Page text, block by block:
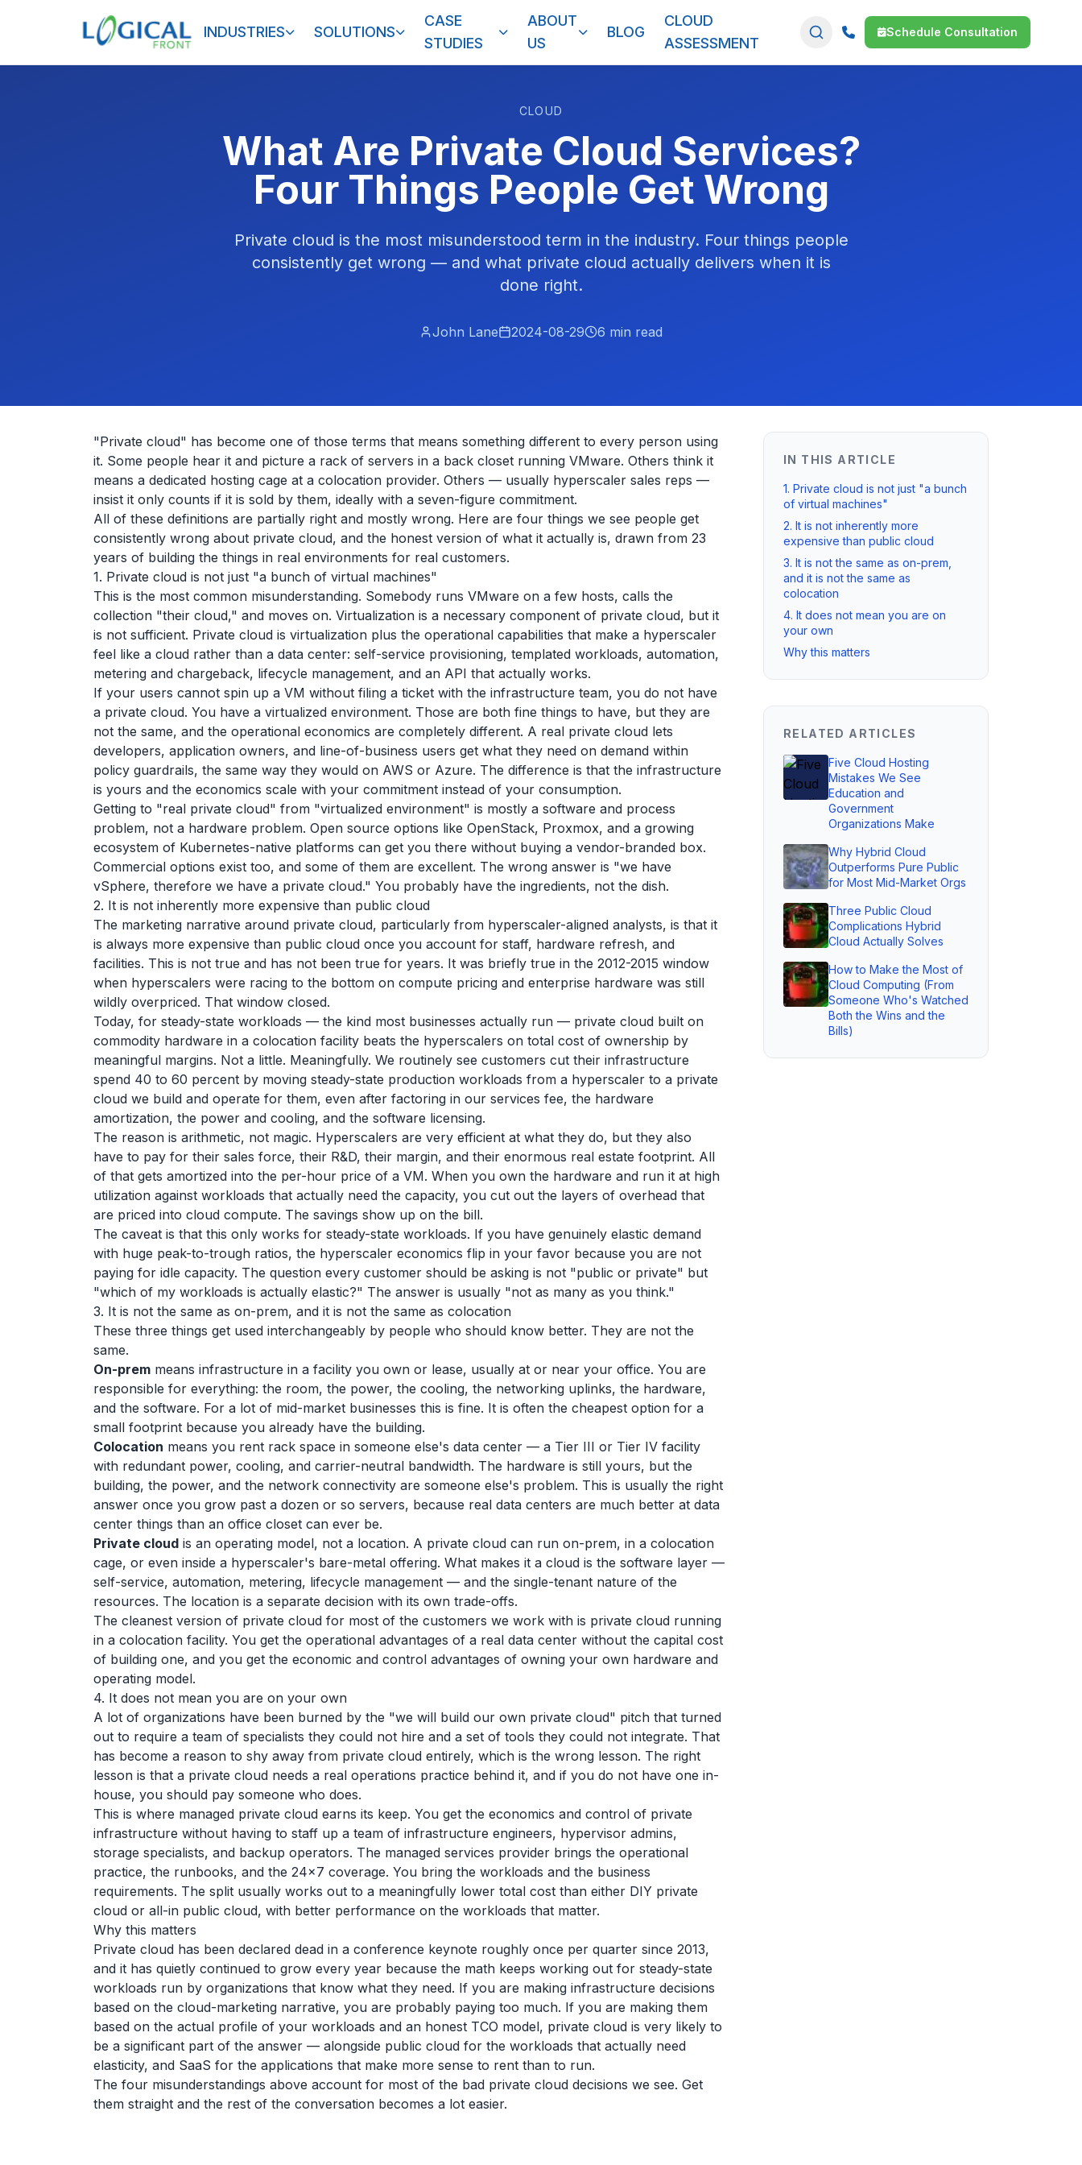
INDUSTRIES SOLUTIONS
CASE
STUDIES
ABOUT
US
BLOG
CLOUD
ASSESSMENT
Schedule Consultation
CLOUD
What Are Private Cloud Services?
Four Things People Get Wrong
Private cloud is the most misunderstood term in the industry. Four things people
consistently get wrong — and what private cloud actually delivers when it is
done right.
John Lane 2024-08-29 6 min read
"Private cloud" has become one of those terms that means something different to every person using
it. Some people hear it and picture a rack of servers in a back closet running VMware. Others think it
means a dedicated hosting cage at a colocation provider. Others — usually hyperscaler sales reps —
insist it only counts if it is sold by them, ideally with a seven-figure commitment.
All of these definitions are partially right and mostly wrong. Here are four things we see people get
consistently wrong about private cloud, and the honest version of what it actually is, drawn from 23
years of building the things in real environments for real customers.
1. Private cloud is not just "a bunch of virtual machines"
This is the most common misunderstanding. Somebody runs VMware on a few hosts, calls the
collection "their cloud," and moves on. Virtualization is a necessary component of private cloud, but it
is not sufficient. Private cloud is virtualization plus the operational capabilities that make a hyperscaler
feel like a cloud rather than a data center: self-service provisioning, templated workloads, automation,
metering and chargeback, lifecycle management, and an API that actually works.
If your users cannot spin up a VM without filing a ticket with the infrastructure team, you do not have
a private cloud. You have a virtualized environment. Those are both fine things to have, but they are
not the same, and the operational economics are completely different. A real private cloud lets
developers, application owners, and line-of-business users get what they need on demand within
policy guardrails, the same way they would on AWS or Azure. The difference is that the infrastructure
is yours and the economics scale with your commitment instead of your consumption.
Getting to "real private cloud" from "virtualized environment" is mostly a software and process
problem, not a hardware problem. Open source options like OpenStack, Proxmox, and a growing
ecosystem of Kubernetes-native platforms can get you there without buying a vendor-branded box.
Commercial options exist too, and some of them are excellent. The wrong answer is "we have
vSphere, therefore we have a private cloud." You probably have the ingredients, not the dish.
2. It is not inherently more expensive than public cloud
The marketing narrative around private cloud, particularly from hyperscaler-aligned analysts, is that it
is always more expensive than public cloud once you account for staff, hardware refresh, and
facilities. This is not true and has not been true for years. It was briefly true in the 2012-2015 window
when hyperscalers were racing to the bottom on compute pricing and enterprise hardware was still
wildly overpriced. That window closed.
Today, for steady-state workloads — the kind most businesses actually run — private cloud built on
commodity hardware in a colocation facility beats the hyperscalers on total cost of ownership by
meaningful margins. Not a little. Meaningfully. We routinely see customers cut their infrastructure
spend 40 to 60 percent by moving steady-state production workloads from a hyperscaler to a private
cloud we build and operate for them, even after factoring in our services fee, the hardware
amortization, the power and cooling, and the software licensing.
The reason is arithmetic, not magic. Hyperscalers are very efficient at what they do, but they also
have to pay for their sales force, their R&D, their margin, and their enormous real estate footprint. All
of that gets amortized into the per-hour price of a VM. When you own the hardware and run it at high
utilization against workloads that actually need the capacity, you cut out the layers of overhead that
are priced into cloud compute. The savings show up on the bill.
The caveat is that this only works for steady-state workloads. If you have genuinely elastic demand
with huge peak-to-trough ratios, the hyperscaler economics flip in your favor because you are not
paying for idle capacity. The question every customer should be asking is not "public or private" but
"which of my workloads is actually elastic?" The answer is usually "not as many as you think."
3. It is not the same as on-prem, and it is not the same as colocation
These three things get used interchangeably by people who should know better. They are not the
same.
On-prem means infrastructure in a facility you own or lease, usually at or near your office. You are
responsible for everything: the room, the power, the cooling, the networking uplinks, the hardware,
and the software. For a lot of mid-market businesses this is fine. It is often the cheapest option for a
small footprint because you already have the building.
Colocation means you rent rack space in someone else's data center — a Tier III or Tier IV facility
with redundant power, cooling, and carrier-neutral bandwidth. The hardware is still yours, but the
building, the power, and the network connectivity are someone else's problem. This is usually the right
answer once you grow past a dozen or so servers, because real data centers are much better at data
center things than an office closet can ever be.
Private cloud is an operating model, not a location. A private cloud can run on-prem, in a colocation
cage, or even inside a hyperscaler's bare-metal offering. What makes it a cloud is the software layer —
self-service, automation, metering, lifecycle management — and the single-tenant nature of the
resources. The location is a separate decision with its own trade-offs.
The cleanest version of private cloud for most of the customers we work with is private cloud running
in a colocation facility. You get the operational advantages of a real data center without the capital cost
of building one, and you get the economic and control advantages of owning your own hardware and
operating model.
4. It does not mean you are on your own
A lot of organizations have been burned by the "we will build our own private cloud" pitch that turned
out to require a team of specialists they could not hire and a set of tools they could not integrate. That
has become a reason to shy away from private cloud entirely, which is the wrong lesson. The right
lesson is that a private cloud needs a real operations practice behind it, and if you do not have one in-
house, you should pay someone who does.
This is where managed private cloud earns its keep. You get the economics and control of private
infrastructure without having to staff up a team of infrastructure engineers, hypervisor admins,
storage specialists, and backup operators. The managed services provider brings the operational
practice, the runbooks, and the 24x7 coverage. You bring the workloads and the business
requirements. The split usually works out to a meaningfully lower total cost than either DIY private
cloud or all-in public cloud, with better performance on the workloads that matter.
Why this matters
Private cloud has been declared dead in a conference keynote roughly once per quarter since 2013,
and it has quietly continued to grow every year because the math keeps working out for steady-state
workloads run by organizations that know what they need. If you are making infrastructure decisions
based on the cloud-marketing narrative, you are probably paying too much. If you are making them
based on the actual profile of your workloads and an honest TCO model, private cloud is very likely to
be a significant part of the answer — alongside public cloud for the workloads that actually need
elasticity, and SaaS for the applications that make more sense to rent than to run.
The four misunderstandings above account for most of the bad private cloud decisions we see. Get
them straight and the rest of the conversation becomes a lot easier.
IN THIS ARTICLE
1. Private cloud is not just "a bunch
of virtual machines"
2. It is not inherently more
expensive than public cloud
3. It is not the same as on-prem,
and it is not the same as
colocation
4. It does not mean you are on
your own
Why this matters
RELATED ARTICLES
Five Cloud Hosting
Mistakes We See
Education and
Government
Organizations Make
Why Hybrid Cloud
Outperforms Pure Public
for Most Mid-Market Orgs
Three Public Cloud
Complications Hybrid
Cloud Actually Solves
How to Make the Most of
Cloud Computing (From
Someone Who's Watched
Both the Wins and the
Bills)